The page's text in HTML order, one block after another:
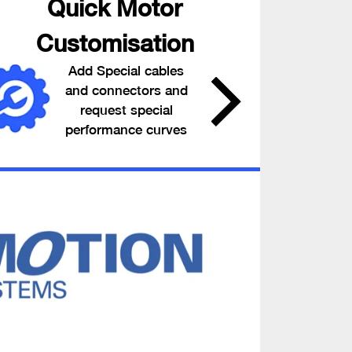
Quick Motor
Customisation
Add Special cables
and connectors and
request special
performance curves